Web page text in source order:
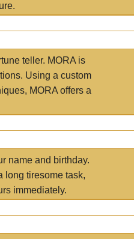
teller. MORA is
Using a custom
MORA offers a
name and birthday.
long tiresome task,
immediately.